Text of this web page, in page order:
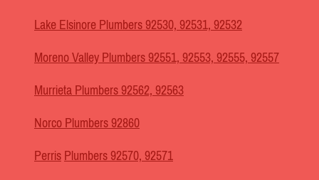
Lake Elsinore Plumbers 92530, 92531, 92532
Moreno Valley Plumbers 92551, 92553, 92555, 92557
Murrieta Plumbers 92562, 92563
Norco Plumbers 92860
Perris Plumbers 92570, 92571